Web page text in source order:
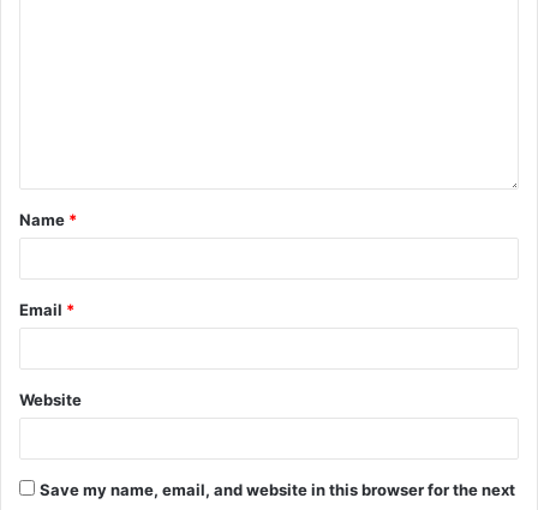
Name *
Email *
Website
Save my name, email, and website in this browser for the next